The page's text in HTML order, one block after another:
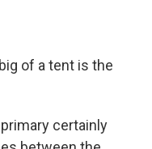
of a tent is the
primary certainly